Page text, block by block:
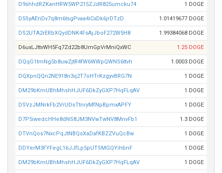
D9shhdRZKanHRW5WP215ZJdR825umcku74 1 DOGE
D5SyAEnDv7q8m6tsgPvaa4iCxDk6jrDTzD 1.01419677 DOGE
DS2UTA2rERbXQydDNK4FsAjJboF272W5H8 1.99384068 DOGE
D6uxLJttvWH5Fq7Zd22b8UmGpVrMniQxWC 1.25 DOGE
DQqG1tmNg5b8uwZjtR4fW6WWpQWNS6ttvh 1.0003 DOGE
DQXpnQQn2NE918n3q2T7oHTrKzgyvBRG7N 1 DOGE
DM29bKmUBhMhshHJUF6DkZyGXP7HqFLqAV 1 DOGE
DSVzJMNrkFb2VrUDsTtnryMfNpBpmxAPFY 1 DOGE
D7P5iwedcHHe8dNS8JM3NVwTwNV8MnvFb1 1.3 DOGE
DTVnQos7NxcPqJtNBQsXaDafKBZZVuQcBw 1 DOGE
DDYerM3FYFegL16JJfLp5pUTSMGQYihbnF 1 DOGE
DM29bKmUBhMhshHJUF6DkZyGXP7HqFLqAV 1 DOGE